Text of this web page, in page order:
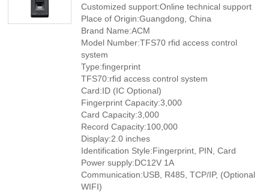
Customized support:Online technical support
Place of Origin:Guangdong, China
Brand Name:ACM
Model Number:TFS70 rfid access control
system
Type:fingerprint
TFS70:rfid access control system
Card:ID (IC Optional)
Fingerprint Capacity:3,000
Card Capacity:3,000
Record Capacity:100,000
Display:2.0 inches
Identification Style:Fingerprint, PIN, Card
Power supply:DC12V 1A
Communication:USB, R485, TCP/IP, (Optional
WIFI)